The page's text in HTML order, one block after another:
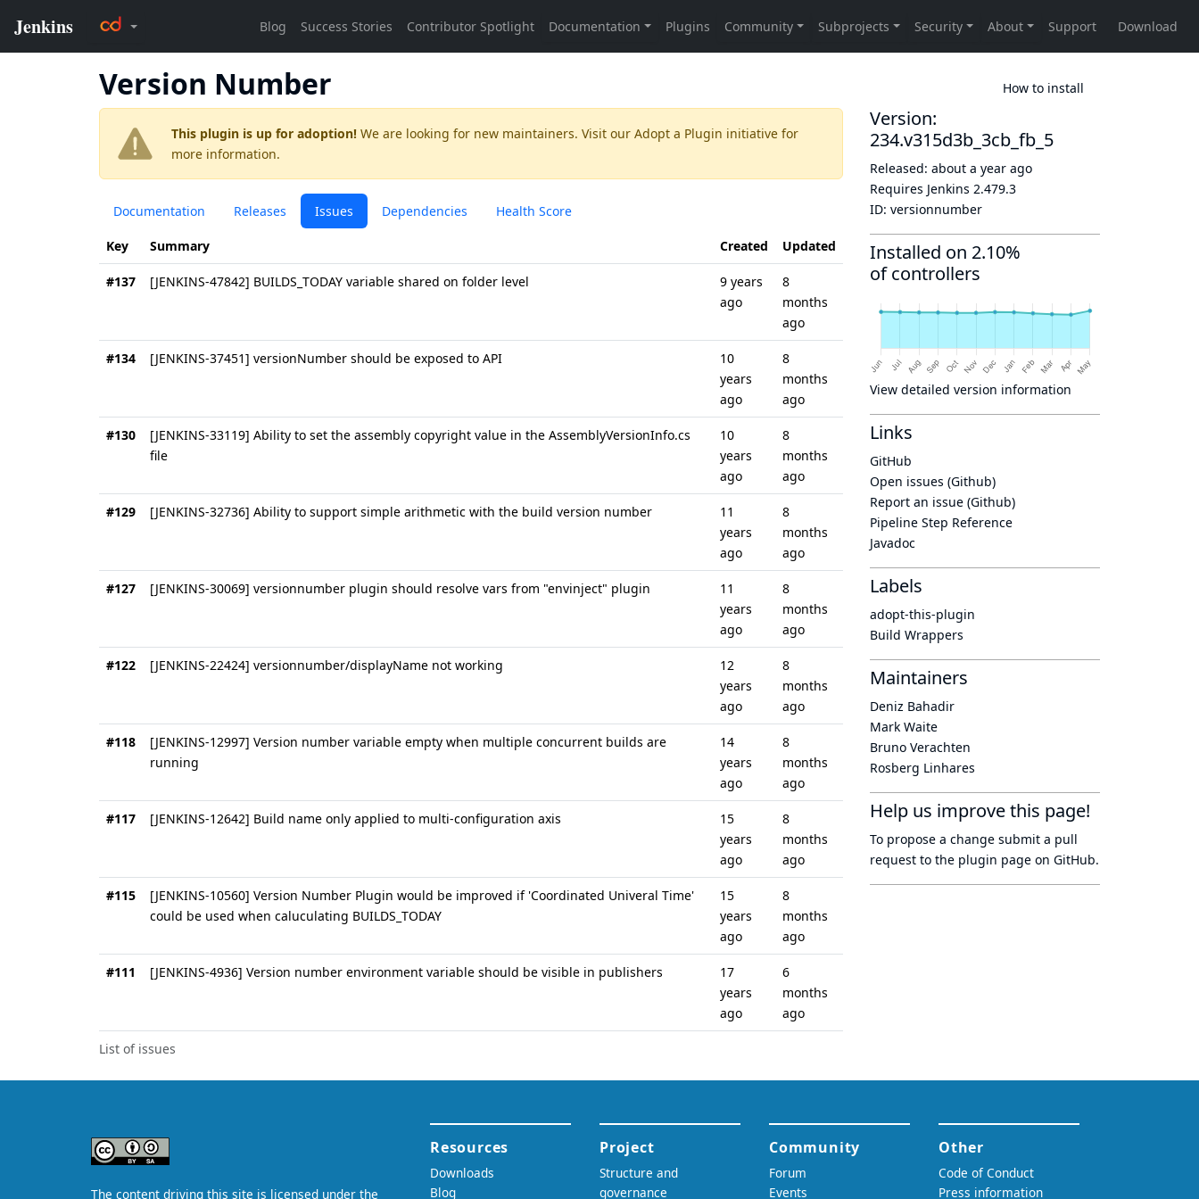
Version Number How to install
This plugin is up for adoption! We are looking for new maintainers. Visit our Adopt a Plugin initiative for
more information.
Documentation Releases Issues Dependencies Health Score
List of issues
Key Summary Created Updated
#137 [JENKINS-47842] BUILDS_TODAY variable shared on folder level
9 years
ago
8
months
ago
#134 [JENKINS-37451] versionNumber should be exposed to API
10
years
ago
8
months
ago
#130
[JENKINS-33119] Ability to set the assembly copyright value in the AssemblyVersionInfo.cs
file
10
years
ago
8
months
ago
#129 [JENKINS-32736] Ability to support simple arithmetic with the build version number
11
years
ago
8
months
ago
#127 [JENKINS-30069] versionnumber plugin should resolve vars from "envinject" plugin
11
years
ago
8
months
ago
#122 [JENKINS-22424] versionnumber/displayName not working
12
years
ago
8
months
ago
#118
[JENKINS-12997] Version number variable empty when multiple concurrent builds are
running
14
years
ago
8
months
ago
#117 [JENKINS-12642] Build name only applied to multi-configuration axis
15
years
ago
8
months
ago
#115
[JENKINS-10560] Version Number Plugin would be improved if 'Coordinated Univeral Time'
could be used when caluculating BUILDS_TODAY
15
years
ago
8
months
ago
#111 [JENKINS-4936] Version number environment variable should be visible in publishers
17
years
ago
6
months
ago
Version:
234.v315d3b_3cb_fb_5
Released: about a year ago
Requires Jenkins 2.479.3
ID: versionnumber
Installed on 2.10%
of controllers
View detailed version information
Links
GitHub
Open issues (Github)
Report an issue (Github)
Pipeline Step Reference
Javadoc
Labels
adopt-this-plugin
Build Wrappers
Maintainers
Deniz Bahadir
Mark Waite
Bruno Verachten
Rosberg Linhares
Help us improve this page!
To propose a change submit a pull
request to the plugin page on GitHub.